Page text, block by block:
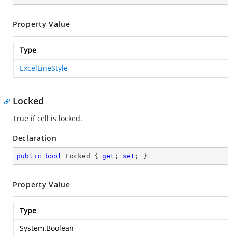
Property Value
Type
ExcelLineStyle
Locked
True if cell is locked.
Declaration
public bool Locked { get ; set ; }
Property Value
Type
System.Boolean